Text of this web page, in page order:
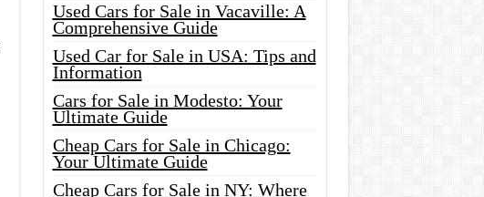
Used Cars for Sale in Vacaville: A
Comprehensive Guide
Used Car for Sale in USA: Tips and
Information
Cars for Sale in Modesto: Your
Ultimate Guide
Cheap Cars for Sale in Chicago:
Your Ultimate Guide
Cheap Cars for Sale in NY: Where